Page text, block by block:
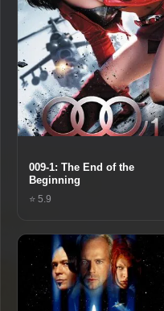
009-1: The End of the
Beginning
⭐ 5.9